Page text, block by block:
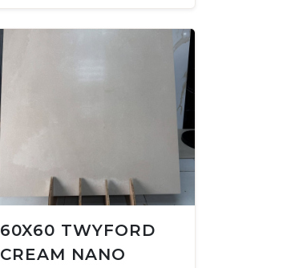
60X60 TWYFORD
CREAM NANO